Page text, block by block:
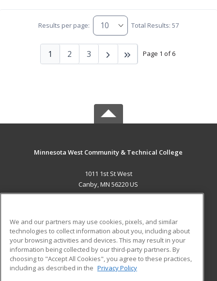
Results per page: Total Results: 57
Page 1 of 6
1 2 3
Minnesota West Community & Technical College
1011 1st St West
Canby, MN 56220 US
ADDITIONAL RESOURCES
Military
Financial Assistance
Help
Student Blog
We and our partners may use cookies, pixels, and similar
technologies to collect information about you, including about
your browsing activities and devices. This may result in your
information being collected by our third-party partners. By
choosing to "Accept All Cookies", you agree to these practices,
including as described in the Privacy Policy